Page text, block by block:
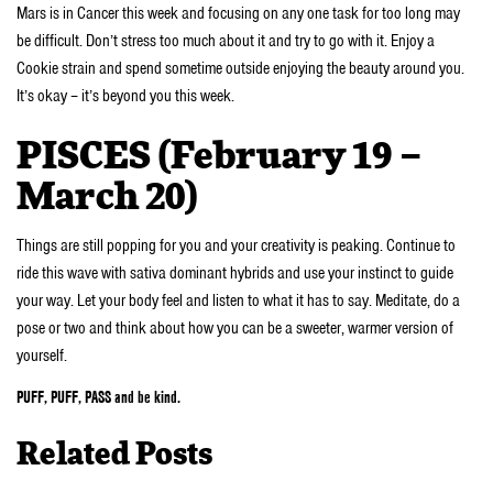
Mars is in Cancer this week and focusing on any one task for too long may
be difficult. Don’t stress too much about it and try to go with it. Enjoy a
Cookie strain and spend sometime outside enjoying the beauty around you.
It’s okay – it’s beyond you this week.
PISCES (February 19 –
March 20)
Things are still popping for you and your creativity is peaking. Continue to
ride this wave with sativa dominant hybrids and use your instinct to guide
your way. Let your body feel and listen to what it has to say. Meditate, do a
pose or two and think about how you can be a sweeter, warmer version of
yourself.
PUFF, PUFF, PASS and be kind.
Related Posts